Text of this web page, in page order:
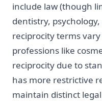
include law (though
dentistry,
reciprocity terms
professions like
reciprocity due to
has more restrictive
maintain distinct